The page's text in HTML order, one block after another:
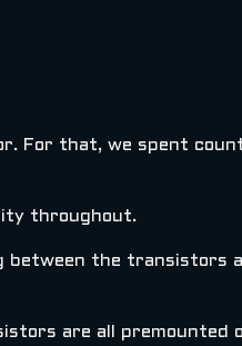
For that, we spent
throughout.
between the transistors
are all premounted